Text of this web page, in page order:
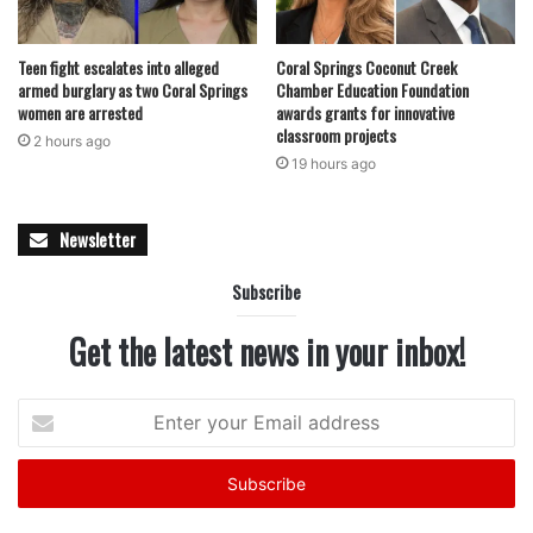
delicious.
featured
Teen fight escalates into alleged
armed burglary as two Coral Springs
women are arrested
2 hours ago
Coral Springs Coconut Creek
Chamber Education Foundation
awards grants for innovative
classroom projects
19 hours ago
Newsletter
Subscribe
Get the latest news in your inbox!
your
Email